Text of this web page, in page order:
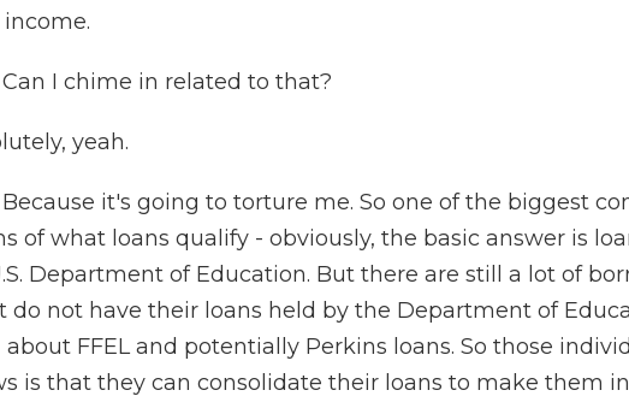
Can I chime in related to that?
yeah.
Because it's going to torture me. So one of the biggest
of what loans qualify - obviously, the basic answer is
Department of Education. But there are still a lot of
do not have their loans held by the Department of
FFEL and potentially Perkins loans. So those
is that they can consolidate their loans to make them